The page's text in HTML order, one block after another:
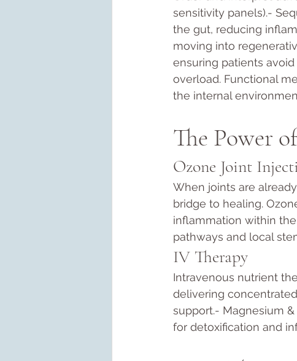
sensitivity panels).-
the gut, reducing
moving into
ensuring patients
overload. Functional
the internal
The Power
Ozone Joint
When joints are
bridge to healing.
inflammation within
pathways and local
IV Therapy
Intravenous nutrient
delivering
support.- Magnesium
for detoxification and